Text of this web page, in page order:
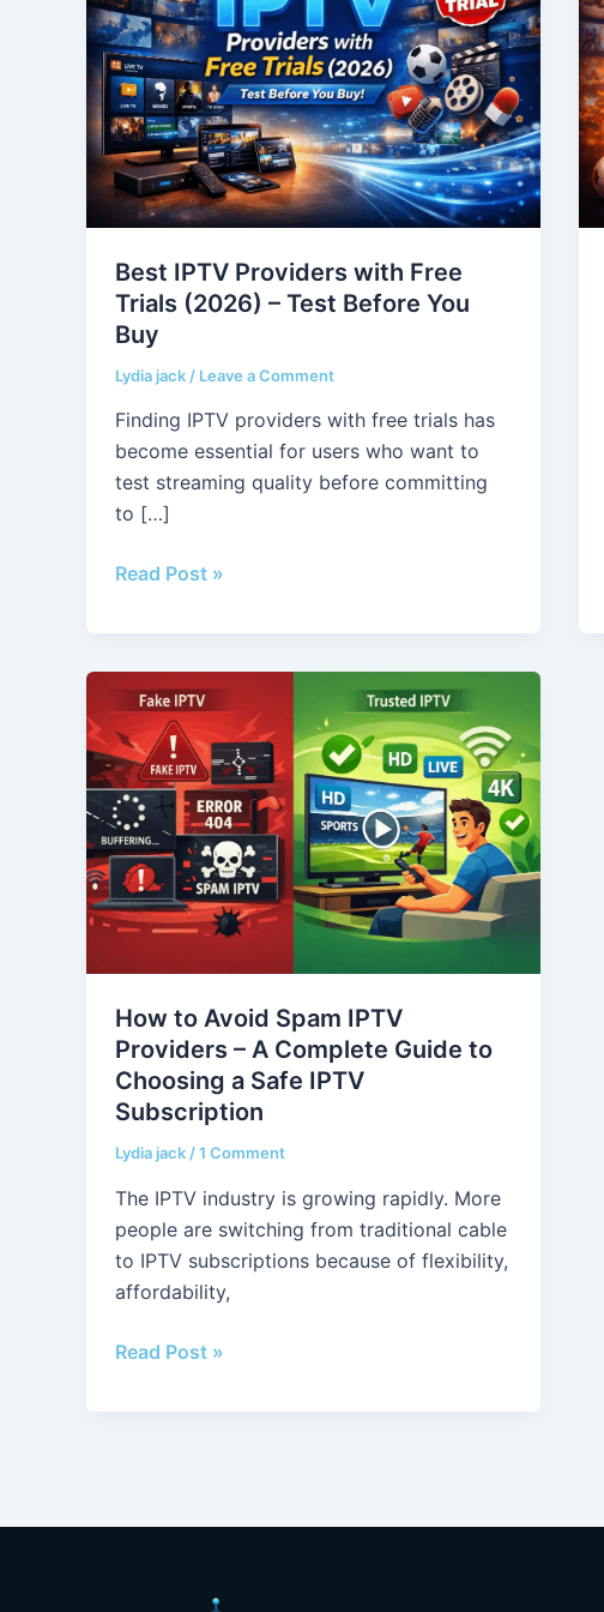
Best IPTV Providers with Free
Trials (2026) – Test Before You
Buy
Lydia jack / Leave a Comment
Finding IPTV providers with free trials has
become essential for users who want to
test streaming quality before committing
to […]
with
Free
Trials
(2026)
–
Test
Before
Buy
Read Post »
How to Avoid Spam IPTV
Providers – A Complete Guide to
Choosing a Safe IPTV
Subscription
Lydia jack/1 Comment
The IPTV industry is growing rapidly. More
people are switching from traditional cable
to IPTV subscriptions because of flexibility,
affordability,
How
to
Avoid
Spam
IPTV
Providers
A
Complete
Choosing
a
Safe
IPTV
Subscription
Read Post »